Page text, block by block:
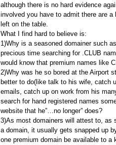
although there is no hard evidence
involved you have to admit there are
left on the table.
What I find hard to believe is:
1)Why is a seasoned domainer such
precious time searching for .CLUB
would know that premium names like
2)Why was he so bored at the Airport
better to do(like talk to his wife, catch
emails, catch up on work from his
search for hand registered names
website that he”…no longer” does?
3)As most domainers will attest to, as
a domain, it usually gets snapped up
one premium domain be available to a